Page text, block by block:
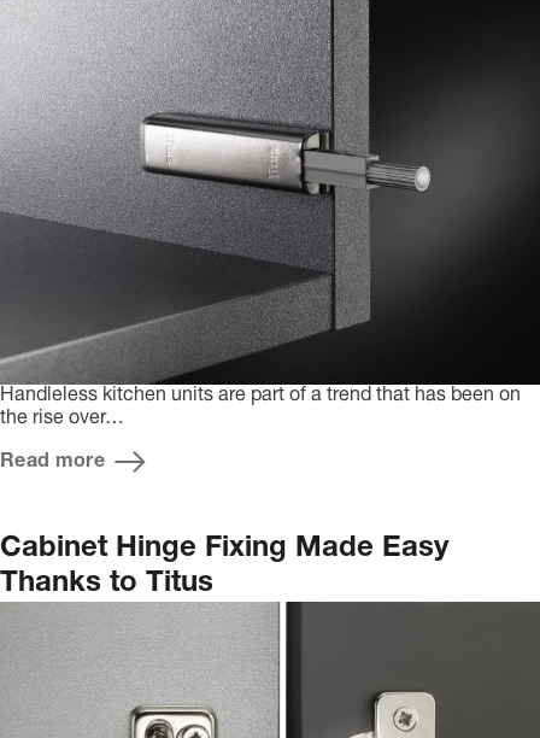
Handleless kitchen units are part of a trend that has been on
the rise over…
Read more
Cabinet Hinge Fixing Made Easy
Thanks to Titus